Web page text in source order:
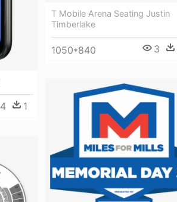
4 1
T Mobile Arena Seating Justin
Timberlake
1050*840 3